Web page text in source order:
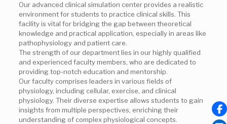
Our advanced clinical simulation center provides a realistic
environment for students to practice clinical skills. This
facility is vital for bridging the gap between theoretical
knowledge and practical application, especially in areas like
pathophysiology and patient care.
The strength of our department lies in our highly qualified
and experienced faculty members, who are dedicated to
providing top-notch education and mentorship.
Our faculty comprises leaders in various fields of
physiology, including cellular, exercise, and clinical
physiology. Their diverse expertise allows students to gain
insights from multiple perspectives, enriching their
understanding of complex physiological concepts.